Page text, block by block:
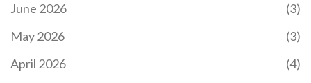
June 2026
(3)
May 2026
(3)
April 2026
(4)